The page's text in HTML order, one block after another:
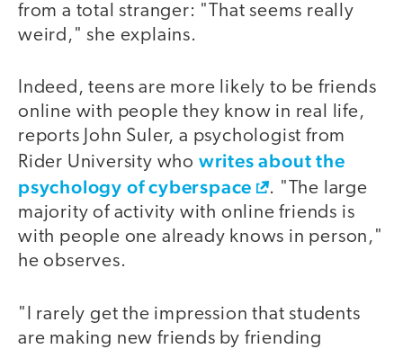
from a total stranger: "That seems really
weird," she explains.
Indeed, teens are more likely to be friends
online with people they know in real life,
reports John Suler, a psychologist from
Rider University who writes about the
psychology of cyberspace
. "The large
majority of activity with online friends is
with people one already knows in person,"
he observes.
"I rarely get the impression that students
are making new friends by friending